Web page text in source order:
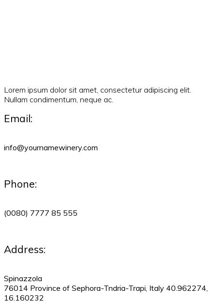
Lorem ipsum dolor sit amet, consectetur adipiscing elit.
Nullam condimentum, neque ac.
Email:
info@yournamewinery.com
Phone:
(0080) 7777 85 555
Address:
Spinazzola
76014 Province of Sephora-Tndria-Trapi, Italy 40.962274,
16.160232